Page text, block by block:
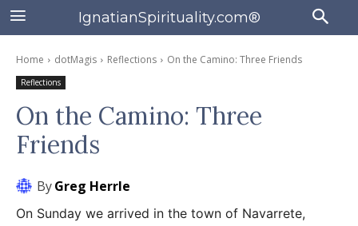
IgnatianSpirituality.com®
Home dotMagis Reflections On the Camino: Three Friends
Reflections
On the Camino: Three
Friends
ByGreg Herrle
On Sunday we arrived in the town of Navarrete,